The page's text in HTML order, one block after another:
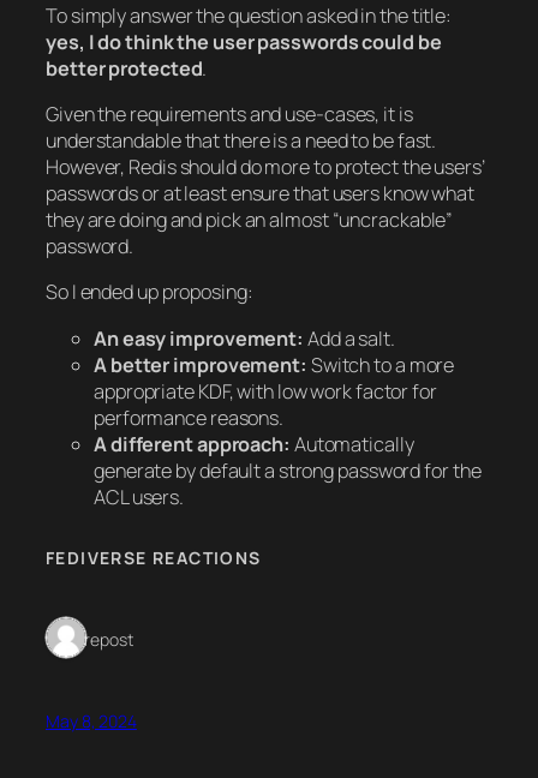
To simply answer the question asked in the title:
yes, I do think the user passwords could be
better protected.
Given the requirements and use-cases, it is
understandable that there is a need to be fast.
However, Redis should do more to protect the users’
passwords or at least ensure that users know what
they are doing and pick an almost “uncrackable”
password.
So I ended up proposing:
An easy improvement: Add a salt.
A better improvement: Switch to a more
appropriate KDF, with low work factor for
performance reasons.
A different approach: Automatically
generate by default a strong password for the
ACL users.
FEDIVERSE REACTIONS
1 repost
May 8, 2024